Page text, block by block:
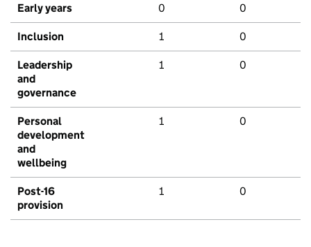
Early years 0 0
Inclusion 1 0
Leadership
and
governance
1 0
Personal
development
and
wellbeing
1 0
Post-16
provision
1 0